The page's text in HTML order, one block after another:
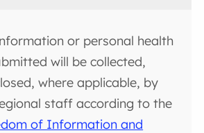
or personal health
will be collected,
where applicable, by
staff according to the
of Information and